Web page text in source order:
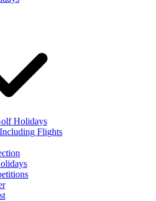
Holidays
Flights